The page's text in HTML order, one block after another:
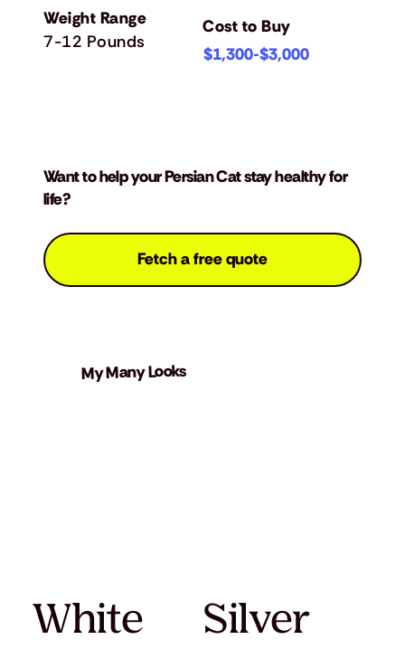
Weight Range
7-12 Pounds
Cost to Buy
$1,300-$3,000
Want to help your Persian Cat stay healthy for
life?
Fetch a free quote
White Silver
My Many Looks